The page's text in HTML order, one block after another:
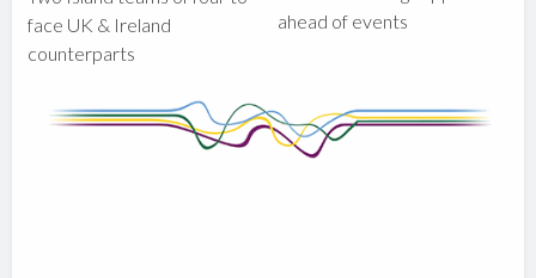
face UK & Ireland
counterparts
ahead of events